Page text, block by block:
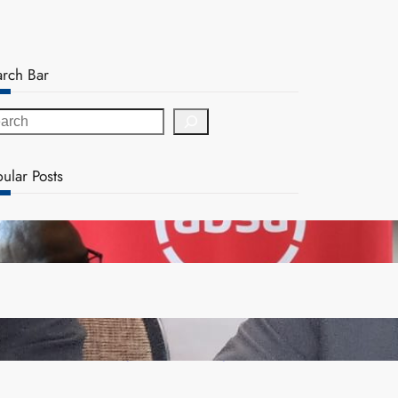
Bar
Posts
FQM inks landmark local content MoU with 5 Banks
Zambia -Malawi inaugural joint Tourism Technical
Committee meeting takes off in Lilongwe